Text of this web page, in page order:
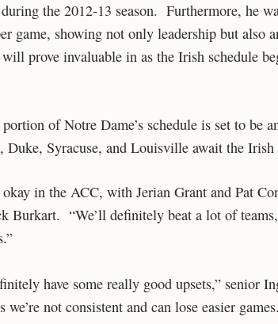
the 2012-13 season. Furthermore, he
game, showing not only leadership but also
prove invaluable in as the Irish schedule
of Notre Dame’s schedule is set to be
Syracuse, and Louisville await the Irish
okay in the ACC, with Jerian Grant and Pat
Burkart. “We’ll definitely beat a lot of
have some really good upsets,” senior
we’re not consistent and can lose easier